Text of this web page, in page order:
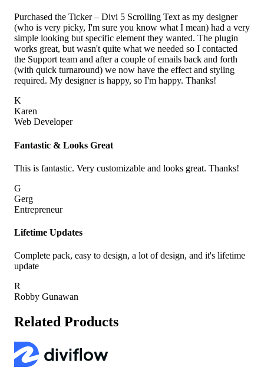
Purchased the Ticker – Divi 5 Scrolling Text as my designer
(who is very picky, I'm sure you know what I mean) had a very
simple looking but specific element they wanted. The plugin
works great, but wasn't quite what we needed so I contacted
the Support team and after a couple of emails back and forth
(with quick turnaround) we now have the effect and styling
required. My designer is happy, so I'm happy. Thanks!
K
Karen
Web Developer
Fantastic & Looks Great
This is fantastic. Very customizable and looks great. Thanks!
G
Gerg
Entrepreneur
Lifetime Updates
Complete pack, easy to design, a lot of design, and it's lifetime
update
R
Robby Gunawan
Related Products